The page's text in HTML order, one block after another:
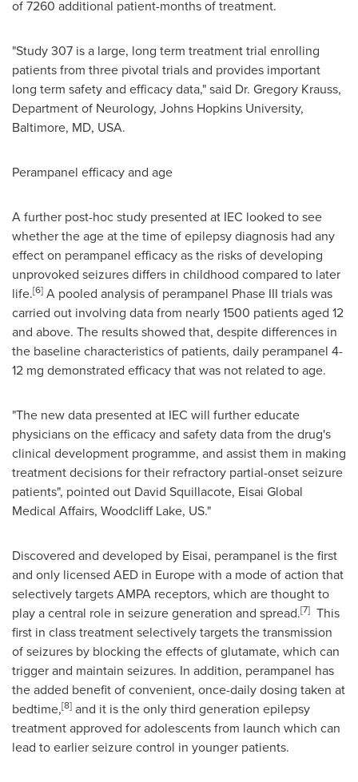
of 7260 additional patient-months of treatment.
"Study 307 is a large, long term treatment trial enrolling
patients from three pivotal trials and provides important
long term safety and efficacy data," said Dr. Gregory Krauss,
Department of Neurology, Johns Hopkins University,
Baltimore, MD, USA.
Perampanel efficacy and age
A further post-hoc study presented at IEC looked to see
whether the age at the time of epilepsy diagnosis had any
effect on perampanel efficacy as the risks of developing
unprovoked seizures differs in childhood compared to later
life.[6] A pooled analysis of perampanel Phase III trials was
carried out involving data from nearly 1500 patients aged 12
and above. The results showed that, despite differences in
the baseline characteristics of patients, daily perampanel 4-
12 mg demonstrated efficacy that was not related to age.
"The new data presented at IEC will further educate
physicians on the efficacy and safety data from the drug's
clinical development programme, and assist them in making
treatment decisions for their refractory partial-onset seizure
patients", pointed out David Squillacote, Eisai Global
Medical Affairs, Woodcliff Lake, US."
Discovered and developed by Eisai, perampanel is the first
and only licensed AED in Europewith a mode of action that
selectively targets AMPA receptors, which are thought to
play a central role in seizure generation and spread.[7] This
first in class treatment selectively targets the transmission
of seizures by blocking the effects of glutamate, which can
trigger and maintain seizures. In addition, perampanel has
the added benefit of convenient, once-daily dosing taken at
bedtime,[8] and it is the only third generation epilepsy
treatment approved for adolescents from launch which can
lead to earlier seizure control in younger patients.